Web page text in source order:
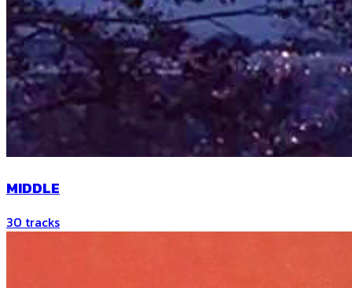
MIDDLE
30 tracks